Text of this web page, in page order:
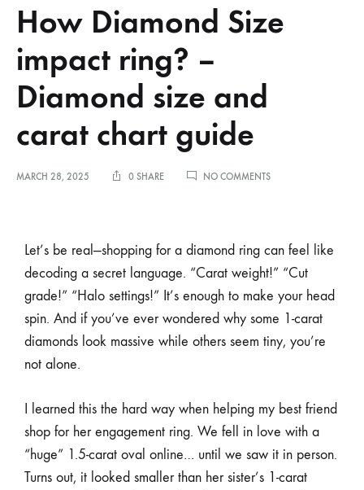
How Diamond Size
impact ring? –
Diamond size and
carat chart guide
MARCH 28, 2025 0 SHARE NO COMMENTS
Let’s be real—shopping for a diamond ring can feel like
decoding a secret language. “Carat weight!” “Cut
grade!” “Halo settings!” It’s enough to make your head
spin. And if you’ve ever wondered why some 1-carat
diamonds look massive while others seem tiny, you’re
not alone.
I learned this the hard way when helping my best friend
shop for her engagement ring. We fell in love with a
“huge” 1.5-carat oval online… until we saw it in person.
Turns out, it looked smaller than her sister’s 1-carat